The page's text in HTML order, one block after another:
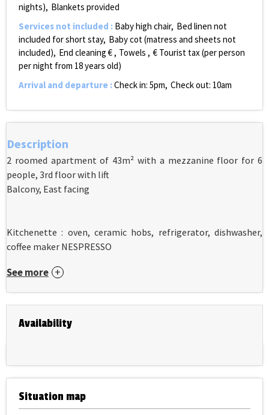
nights) Blankets provided
Services not included : Baby high chair Bed linen not
included for short stay Baby cot (matress and sheets not
included) End cleaning € Towels
€ Tourist tax (per person
per night from 18 years old)
Arrival and departure :Check in: 5pm Check out: 10am
Description
2 roomed apartment of 43m² with a mezzanine floor for 6
people, 3rd floor with lift
Balcony, East facing
Kitchenette : oven, ceramic hobs, refrigerator, dishwasher,
coffee maker NESPRESSO
See more
Availability
Situation map